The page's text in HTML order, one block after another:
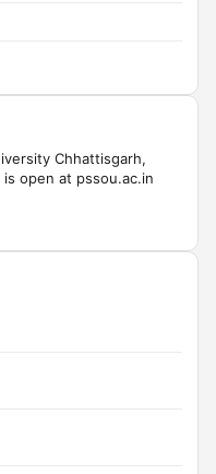
Chhattisgarh,
open at pssou.ac.in